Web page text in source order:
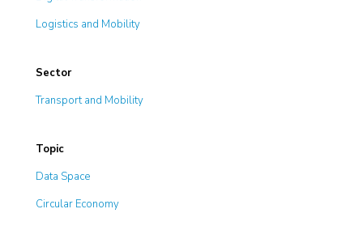
Logistics and Mobility
Sector
Transport and Mobility
Topic
Data Space
Circular Economy